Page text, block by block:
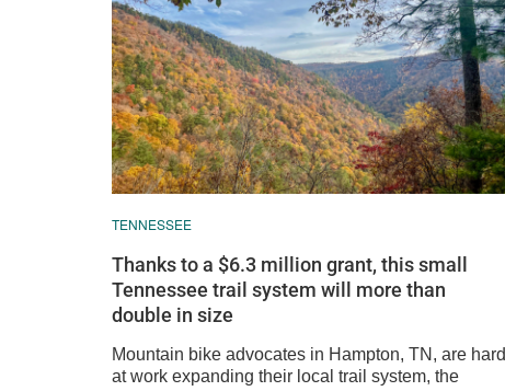
TENNESSEE
Thanks to a $6.3 million grant, this small
Tennessee trail system will more than
double in size
Mountain bike advocates in Hampton, TN, are hard
at work expanding their local trail system, the